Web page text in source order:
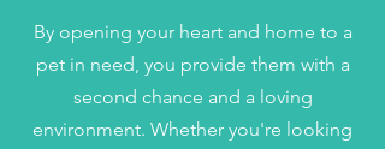
By opening your heart and home to a
pet in need, you provide them with a
second chance and a loving
environment. Whether you're looking